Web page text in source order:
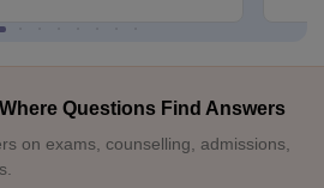
Questions Find Answers
on exams, counselling, admissions,